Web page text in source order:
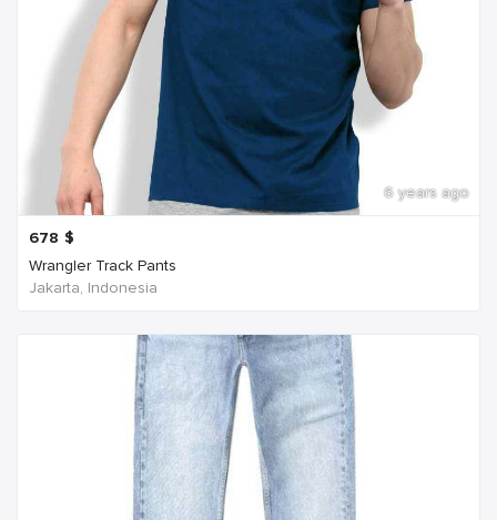
6 years ago
678 $
Wrangler Track Pants
Jakarta, Indonesia